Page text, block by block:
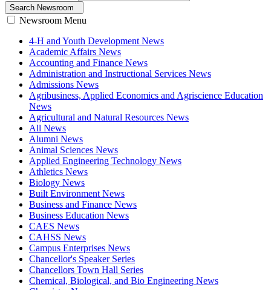
Search Newsroom
Newsroom Menu
4-H and Youth Development News
Academic Affairs News
Accounting and Finance News
Administration and Instructional Services News
Admissions News
Agribusiness, Applied Economics and Agriscience Education
News
Agricultural and Natural Resources News
All News
Alumni News
Animal Sciences News
Applied Engineering Technology News
Athletics News
Biology News
Built Environment News
Business and Finance News
Business Education News
CAES News
CAHSS News
Campus Enterprises News
Chancellor's Speaker Series
Chancellors Town Hall Series
Chemical, Biological, and Bio Engineering News